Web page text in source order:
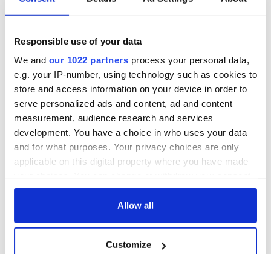
Responsible use of your data
We and our 1022 partners process your personal data,
e.g. your IP-number, using technology such as cookies to
store and access information on your device in order to
serve personalized ads and content, ad and content
measurement, audience research and services
development. You have a choice in who uses your data
and for what purposes. Your privacy choices are only
applicable on this digital property where you have made
any time from the Cookie Declaration or by clicking on
Collect information about your geographical
Allow all
Customize
Creeslough families
welcome Justice
Minister's
consideration of
inquiry
talks to try and end know - and when is
COMMENTS